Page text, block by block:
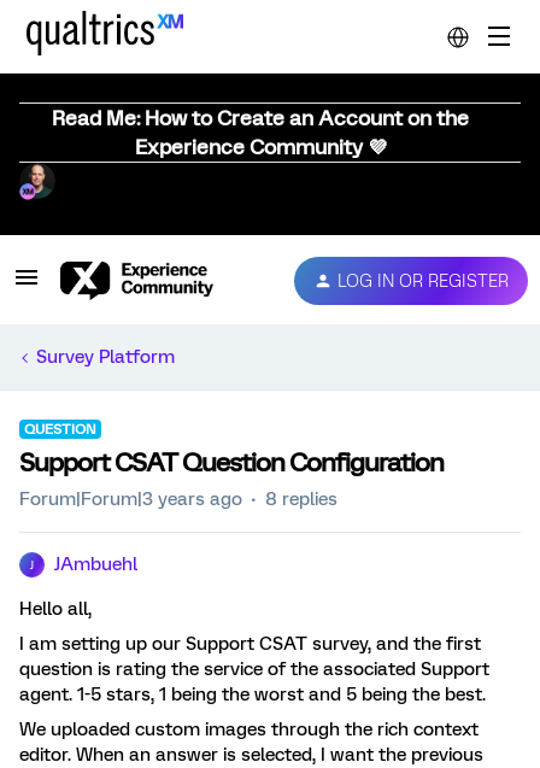
Read Me: How to Create an Account on the
Experience Community 💜
LOG IN OR REGISTER
Survey Platform
QUESTION
Support CSAT Question Configuration
Forum|Forum|3 years ago 8 replies
JAmbuehl
Hello all,
I am setting up our Support CSAT survey, and the first
question is rating the service of the associated Support
agent. 1-5 stars, 1 being the worst and 5 being the best.
We uploaded custom images through the rich context
editor. When an answer is selected, I want the previous